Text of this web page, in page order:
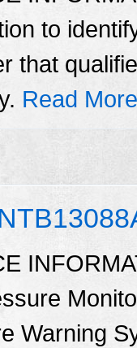
to
that
Read
Warning